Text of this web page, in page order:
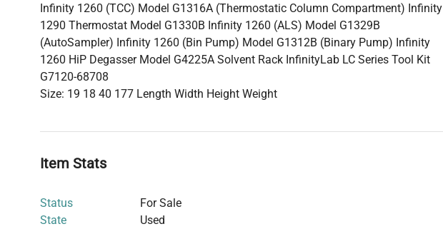
Infinity 1260 (TCC) Model G1316A (Thermostatic Column Compartment) Infinity
1290 Thermostat Model G1330B Infinity 1260 (ALS) Model G1329B
(AutoSampler) Infinity 1260 (Bin Pump) Model G1312B (Binary Pump) Infinity
1260 HiP Degasser Model G4225A Solvent Rack InfinityLab LC Series Tool Kit
G7120-68708
Size: 19 18 40 177 Length Width Height Weight
Item Stats
Status
For Sale
State
Used